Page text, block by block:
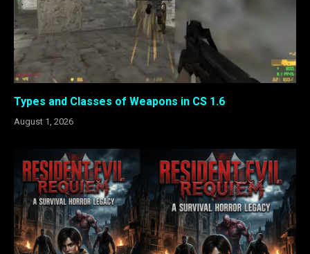
Types and Classes of Weapons in CS 1.6
August 1, 2026